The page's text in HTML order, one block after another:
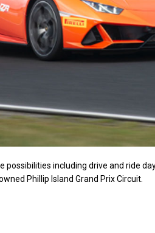
possibilities including drive and ride
Phillip Island Grand Prix Circuit.